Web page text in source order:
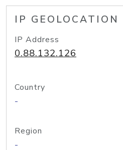
IP GEOLOCATION
IP Address
0.88.132.126
Country
-
Region
-